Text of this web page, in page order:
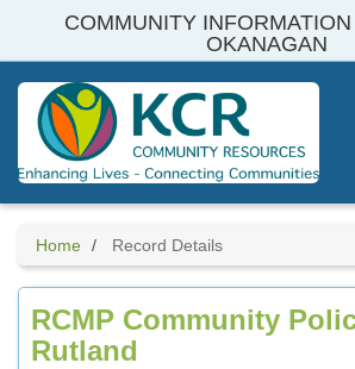
COMMUNITY
OKANAGAN
Home Record Details
RCMP Community
Rutland